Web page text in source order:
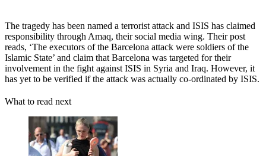
The tragedy has been named a terrorist attack and ISIS has claimed
responsibility through Amaq, their social media wing. Their post
reads, ‘The executors of the Barcelona attack were soldiers of the
Islamic State’ and claim that Barcelona was targeted for their
involvement in the fight against ISIS in Syria and Iraq. However, it
has yet to be verified if the attack was actually co-ordinated by ISIS.
What to read next